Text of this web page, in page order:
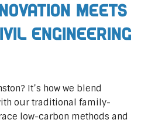
Meets
Engineering
It’s how we blend
our traditional family-
low-carbon methods and